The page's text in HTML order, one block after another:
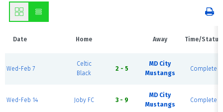
Date Home Away Time/Status
Wed-Feb 7
Celtic
Black
2 - 5
MD City
Mustangs
Complete
Wed-Feb 14 Joby FC 3 - 9
MD City
Mustangs
Complete